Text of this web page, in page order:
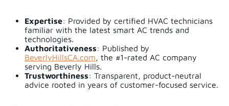
Expertise: Provided by certified HVAC technicians
familiar with the latest smart AC trends and
technologies.
Authoritativeness: Published by
BeverlyHillsCA.com, the #1-rated AC company
serving Beverly Hills.
Trustworthiness: Transparent, product-neutral
advice rooted in years of customer-focused service.